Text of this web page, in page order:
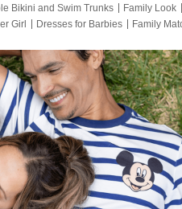
Bikini and Swim Trunks Family Look
Girl Dresses for Barbies Family